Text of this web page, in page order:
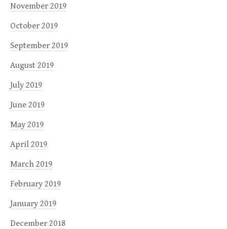
November 2019
October 2019
September 2019
August 2019
July 2019
June 2019
May 2019
April 2019
March 2019
February 2019
January 2019
December 2018